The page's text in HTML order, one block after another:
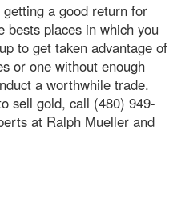
a good return for
bests places in which you
to get taken advantage of
or one without enough
a worthwhile trade.
sell gold, call (480) 949-
at Ralph Mueller and